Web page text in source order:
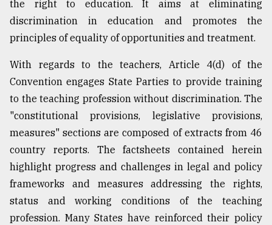
the right to education. It aims at eliminating
discrimination in education and promotes the
principles of equality of opportunities and treatment.
With regards to the teachers, Article 4(d) of the
Convention engages State Parties to provide training
to the teaching profession without discrimination. The
"constitutional provisions, legislative provisions,
measures" sections are composed of extracts from 46
country reports. The factsheets contained herein
highlight progress and challenges in legal and policy
frameworks and measures addressing the rights,
status and working conditions of the teaching
profession. Many States have reinforced their policy